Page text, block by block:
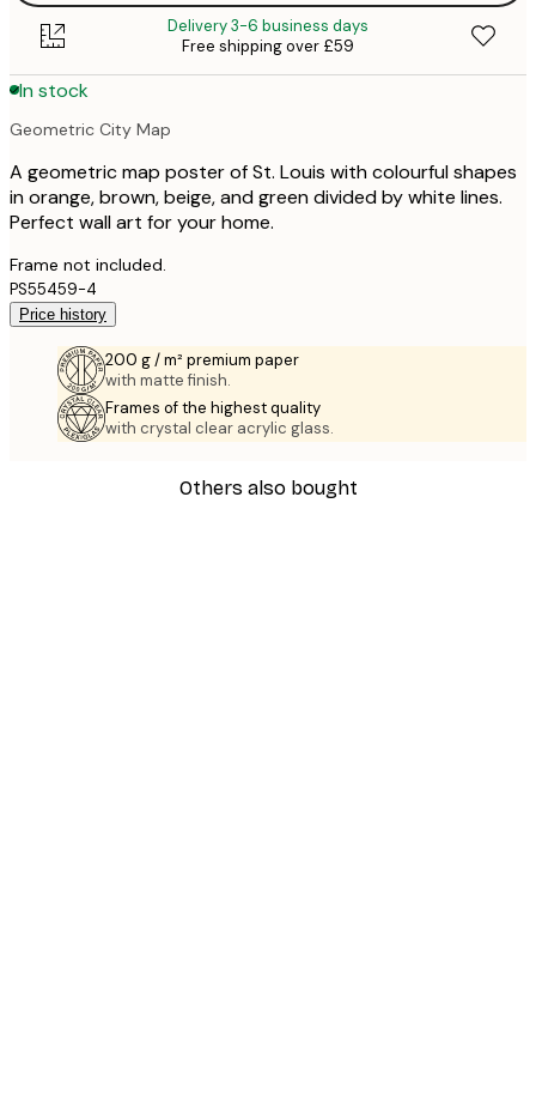
Delivery 3-6 business days
Free shipping over £59
In stock
Geometric City Map
A geometric map poster of St. Louis with colourful shapes
in orange, brown, beige, and green divided by white lines.
Perfect wall art for your home.
Frame not included.
PS55459-4
Price history
200 g / m² premium paper
with matte finish.
Frames of the highest quality
with crystal clear acrylic glass.
Others also bought